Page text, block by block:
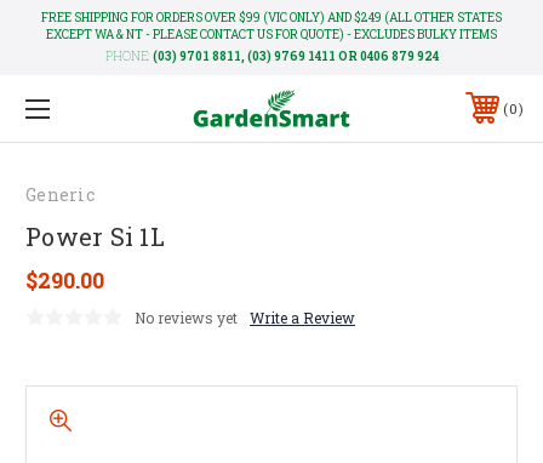
FREE SHIPPING FOR ORDERS OVER $99 (VIC ONLY) AND $249 (ALL OTHER STATES
EXCEPT WA & NT - PLEASE CONTACT US FOR QUOTE) - EXCLUDES BULKY ITEMS
PHONE: (03) 9701 8811, (03) 9769 1411 OR 0406 879 924
0
Generic
Power Si 1L
$290.00
No reviews yet Write a Review